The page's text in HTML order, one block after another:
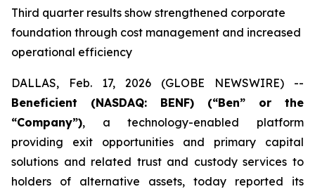
Third quarter results show strengthened corporate
foundation through cost management and increased
operational efficiency
DALLAS, Feb. 17, 2026 (GLOBE NEWSWIRE) --
Beneficient (NASDAQ: BENF) (“Ben” or the
“Company”), a technology-enabled platform
providing exit opportunities and primary capital
solutions and related trust and custody services to
holders of alternative assets, today reported its